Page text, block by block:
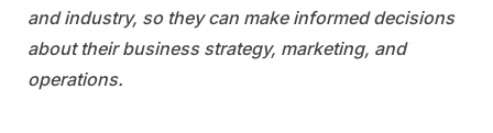
and industry, so they can make informed decisions
about their business strategy, marketing, and
operations.